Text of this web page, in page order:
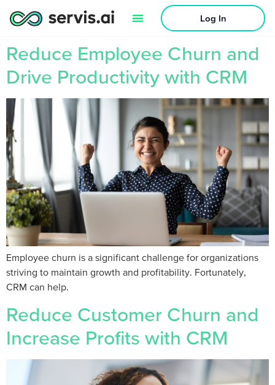
Log In
Reduce Employee Churn and
Drive Productivity with CRM
Employee churn is a significant challenge for organizations
striving to maintain growth and profitability. Fortunately,
CRM can help.
Reduce Customer Churn and
Increase Profits with CRM